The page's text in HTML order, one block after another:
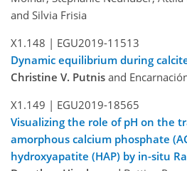
and Silvia Frisia
X1.148 | EGU2019-11513
Dynamic equilibrium during
Christine V. Putnis and
X1.149 | EGU2019-18565
Visualizing the role of pH on the
amorphous calcium phosphate
hydroxyapatite (HAP) by in-situ